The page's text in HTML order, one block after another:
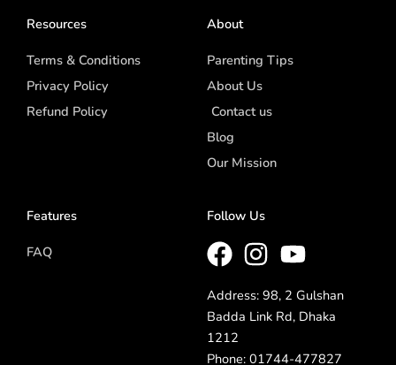
Resources
Terms & Conditions
Privacy Policy
Refund Policy
About
Parenting Tips
About Us
Contact us
Blog
Our Mission
Features
FAQ
Follow Us
Address: 98, 2 Gulshan
Badda Link Rd, Dhaka
1212
Phone: 01744-477827